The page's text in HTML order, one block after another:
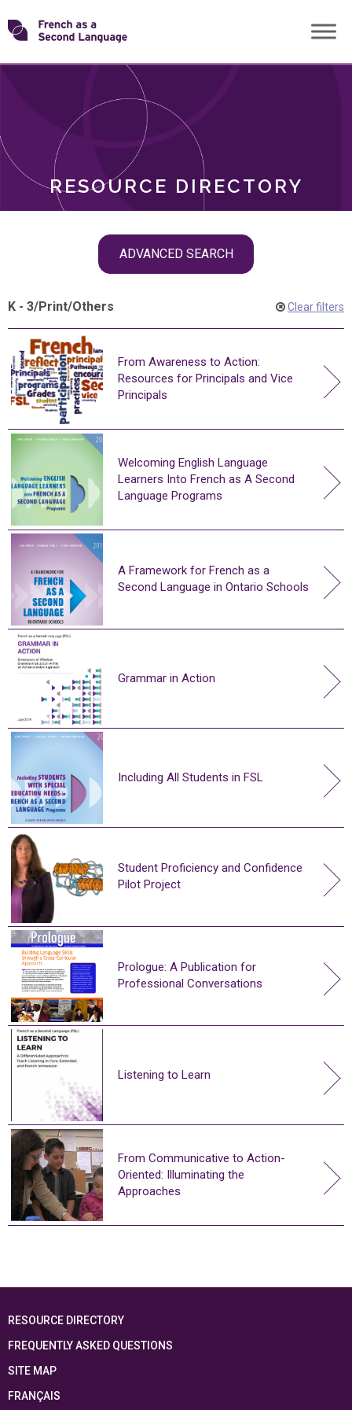
Skip
toTransforming
RESOURCE DIRECTORY
ADVANCED SEARCH
ROLES
K - 3/Print/Others Clear filters
From Awareness to Action:
Resources for Principals and Vice
Principals
Welcoming English Language
Learners Into French as A Second
Language Programs
A Framework for French as a
Second Language in Ontario Schools
Grammar in Action
Including All Students in FSL
Student Proficiency and Confidence
Pilot Project
Prologue: A Publication for
Professional Conversations
Listening to Learn
From Communicative to Action-
Oriented: Illuminating the
Approaches
RESOURCE DIRECTORY
FREQUENTLY ASKED QUESTIONS
SITE MAP
FRANÇAIS